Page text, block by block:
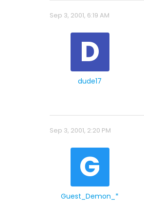
Sep 3, 2001, 6:19 AM
D
dude17
Sep 3, 2001, 2:20 PM
G
Guest_Demon_*